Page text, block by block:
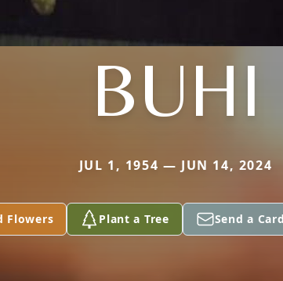
BUHI
JUL 1, 1954 — JUN 14, 2024
Flowers Plant a Tree Send a Card